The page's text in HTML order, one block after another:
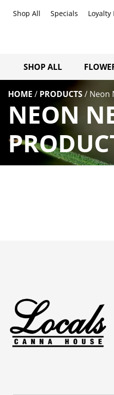
Shop All Specials Loyalty
SHOP ALL
HOME / PRODUCTS/ Neon
NEON